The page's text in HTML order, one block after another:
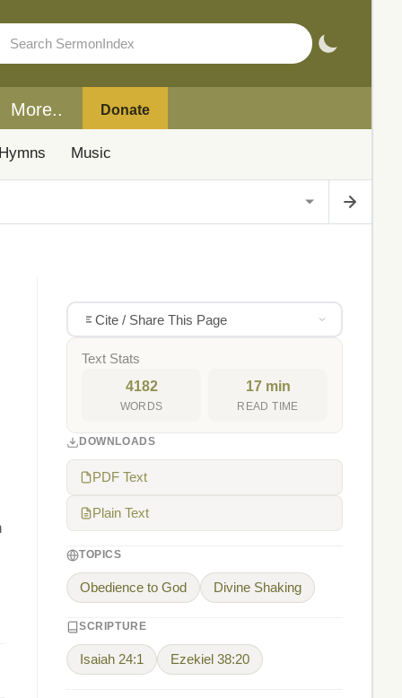
More.. Donate
Music
Cite / Share This Page
Text Stats
4182
WORDS
17 min
READ TIME
DOWNLOADS
PDF Text
Plain Text
TOPICS
Obedience to God Divine Shaking
SCRIPTURE
Isaiah 24:1 Ezekiel 38:20